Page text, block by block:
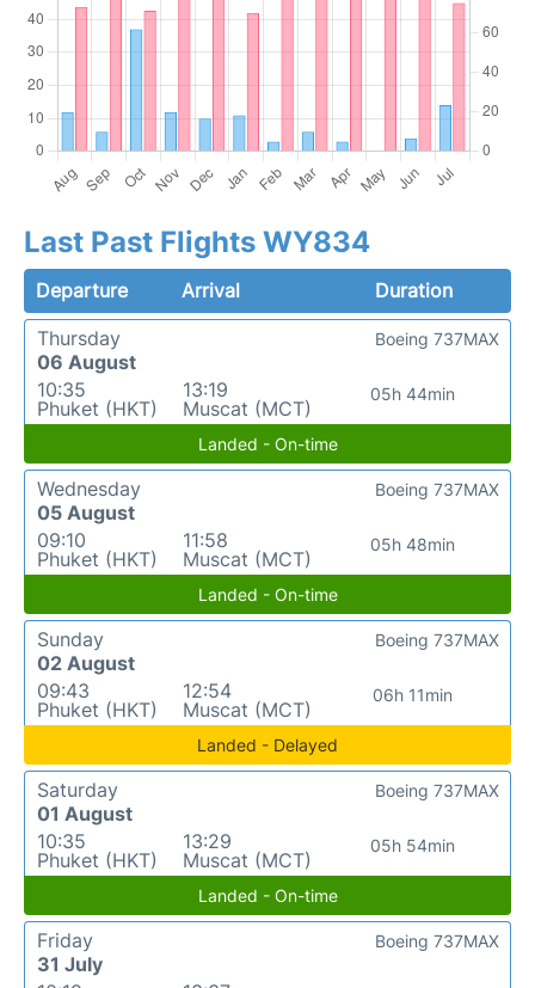
Last Past Flights WY834
Departure Arrival
Duration
Thursday
06 August
10:35
Phuket (HKT)
13:19
Muscat (MCT)
05h 44min
Boeing 737MAX
Landed - On-time
Wednesday
05 August
09:10
Phuket (HKT)
11:58
Muscat (MCT)
05h 48min
Boeing 737MAX
Landed - On-time
Sunday
02 August
09:43
Phuket (HKT)
12:54
Muscat (MCT)
06h 11min
Boeing 737MAX
Landed - Delayed
Saturday
01 August
10:35
Phuket (HKT)
13:29
Muscat (MCT)
05h 54min
Boeing 737MAX
Landed - On-time
Friday
31 July
Boeing 737MAX